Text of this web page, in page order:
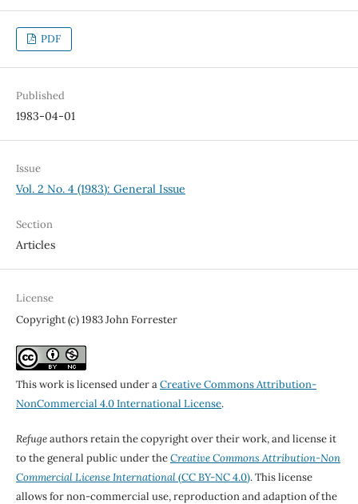
PDF
Published
1983-04-01
Issue
Vol. 2 No. 4 (1983): General Issue
Section
Articles
License
Copyright (c) 1983 John Forrester
This work is licensed under aCreative Commons Attribution-
NonCommercial 4.0 International License.
Refugeauthors retain the copyright over their work, and license it
to the general public under theCreative Commons Attribution-Non
Commercial License International(CC BY-NC 4.0). This license
allows for non-commercial use, reproduction and adaption of the